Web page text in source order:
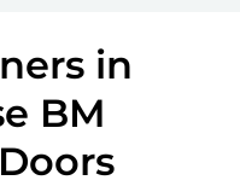
in
BM